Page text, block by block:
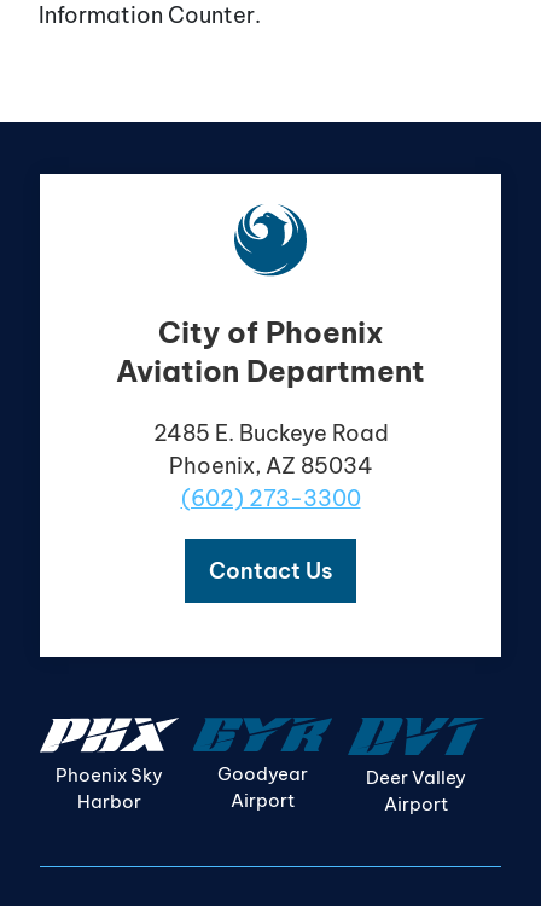
Information Counter.
City of Phoenix
Aviation Department
2485 E. Buckeye Road
Phoenix, AZ 85034
(602) 273-3300
Contact Us
Phoenix Sky
Harbor
Goodyear
Airport
Deer Valley
Airport